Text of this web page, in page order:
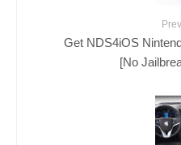
Get NDS4iOS
[No